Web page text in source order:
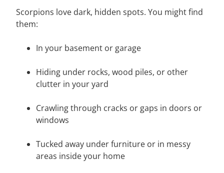
Scorpions love dark, hidden spots. You might find
them:
In your basement or garage
Hiding under rocks, wood piles, or other
clutter in your yard
Crawling through cracks or gaps in doors or
windows
Tucked away under furniture or in messy
areas inside your home